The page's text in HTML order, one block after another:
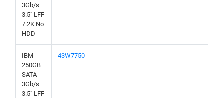
3Gb/s
3.5" LFF
7.2K No
HDD
IBM
250GB
SATA
3Gb/s
3.5" LFF
43W7750